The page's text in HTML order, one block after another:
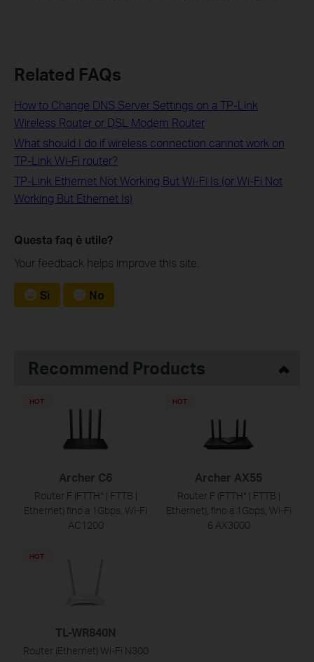
Related FAQs
How to Change DNS Server Settings on a TP-Link
Wireless Router or DSL Modem Router
What should I do if wireless connection cannot work on
TP-Link Wi-Fi router?
TP-Link Ethernet Not Working But Wi-Fi Is (or Wi-Fi Not
Working But Ethernet Is)
Questa faq è utile?
Your feedback helps improve this site.
Sì No
Recommend Products
Archer C6
Router F (FTTH* | FTTB |
Ethernet) fino a 1Gbps, Wi-Fi
AC1200
HOT
Archer AX55
Router F (FTTH* | FTTB |
Ethernet), fino a 1Gbps, Wi-Fi
6 AX3000
HOT
TL-WR840N
Router (Ethernet) Wi-Fi N300
HOT